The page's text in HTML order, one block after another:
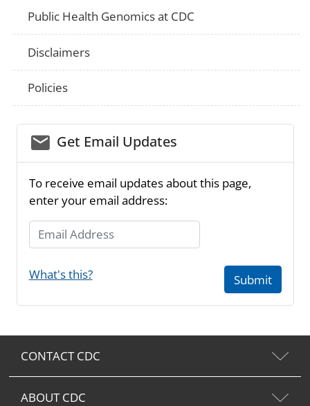
Public Health Genomics at CDC
Disclaimers
Policies
email_03Get Email Updates
To receive email updates about this page,
enter your email address:
Email Address
What's this? Submit
CONTACT CDC
ABOUT CDC